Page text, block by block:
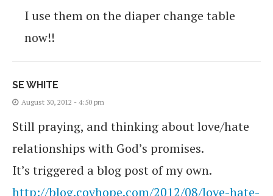
I use them on the diaper change table
now!!
SE WHITE
August 30, 2012 - 4:50 pm
Still praying, and thinking about love/hate
relationships with God’s promises.
It’s triggered a blog post of my own.
http://blog.covhope.com/2012/08/love-hate-